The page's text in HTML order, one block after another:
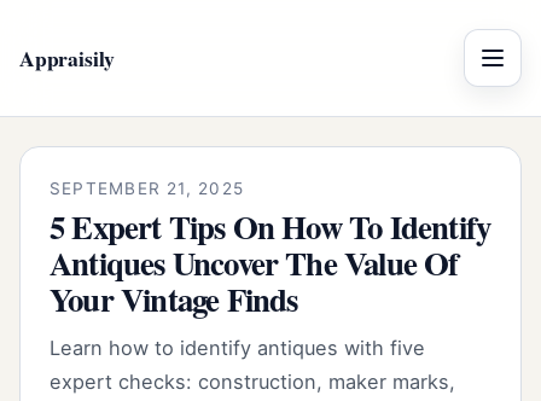
Appraisily Menu
SEPTEMBER 21, 2025
5 Expert Tips On How To Identify
Antiques Uncover The Value Of
Your Vintage Finds
Learn how to identify antiques with five
expert checks: construction, maker marks,